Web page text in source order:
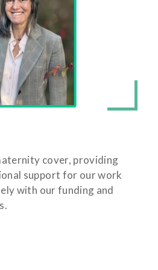
cover, providing
support for our work
with our funding and